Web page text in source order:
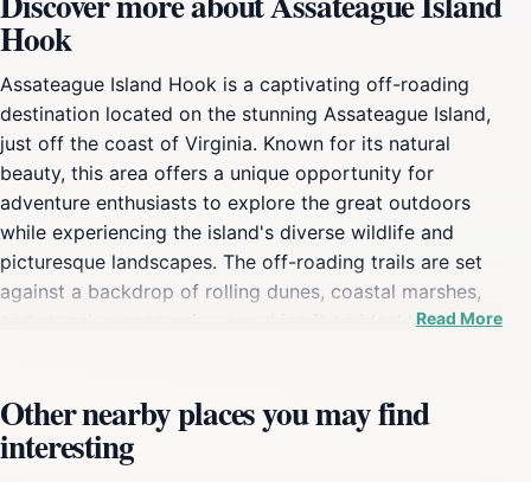
Hook
Assateague Island Hook is a captivating off-roading
destination located on the stunning Assateague Island,
just off the coast of Virginia. Known for its natural
beauty, this area offers a unique opportunity for
adventure enthusiasts to explore the great outdoors
while experiencing the island's diverse wildlife and
picturesque landscapes. The off-roading trails are set
against a backdrop of rolling dunes, coastal marshes,
and stunning ocean views, making it an ideal location
chance to see the famous wild ponies that roam the
beaches and marshes. These beautiful creatures add a
touch of magic to your adventure as they graze freely
Read More
Other nearby places you may find
interesting